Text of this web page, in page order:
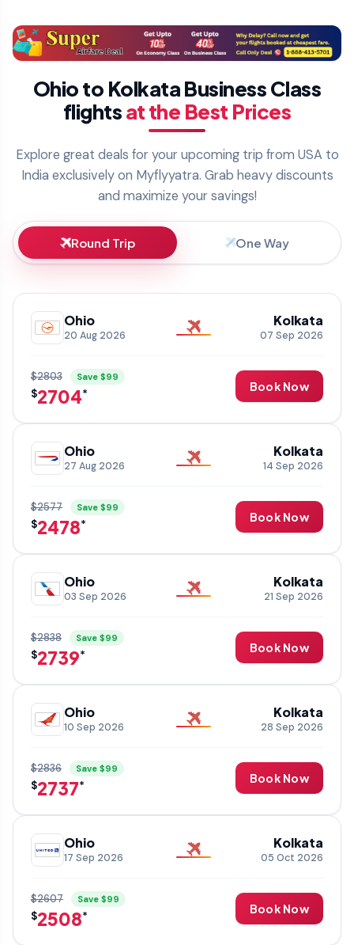
Ohio to Kolkata Business Class
flightsat the Best Prices
Explore great deals for your upcoming trip from USA to
India exclusively on Myflyyatra. Grab heavy discounts
and maximize your savings!
Round Trip One Way
Ohio
20 Aug 2026
Kolkata
07 Sep 2026
$2803 Save $99
$2704*
Book Now
Ohio
27 Aug 2026
Kolkata
14 Sep 2026
$2577 Save $99
$2478*
Book Now
Ohio
03 Sep 2026
Kolkata
21 Sep 2026
$2838 Save $99
$2739*
Book Now
Ohio
10 Sep 2026
Kolkata
28 Sep 2026
$2836 Save $99
$2737*
Book Now
Ohio
17 Sep 2026
Kolkata
05 Oct 2026
$2607 Save $99
$2508*
Book Now